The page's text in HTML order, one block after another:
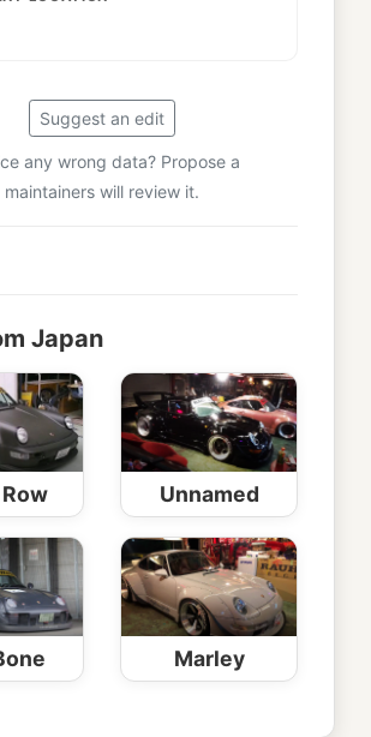
Suggest an edit
any wrong data? Propose a
will review it.
Japan
Unnamed
Marley